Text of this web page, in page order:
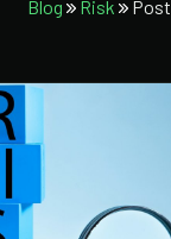
Blog
Risk Post